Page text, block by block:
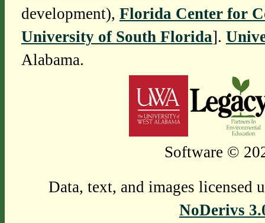
development), Florida Center for
University of South Florida].
Alabama.
Software ©
Data, text, and images licensed
NoDerivs